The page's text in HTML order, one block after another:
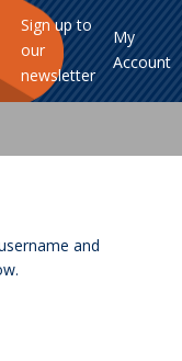
Sign up to
our
newsletter
My
Account
and